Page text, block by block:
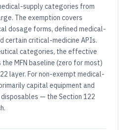
supply categories from
The exemption covers
dosage forms, defined medical-
certain critical-medicine APIs.
categories, the effective
MFN baseline (zero for most)
layer. For non-exempt medical-
capital equipment and
— the Section 122